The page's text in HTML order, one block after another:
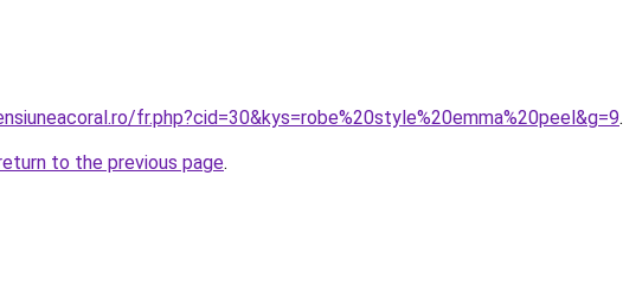
fr.php?cid=30&kys=robe%20style%20emma%20peel&g=9.
to the previous page.